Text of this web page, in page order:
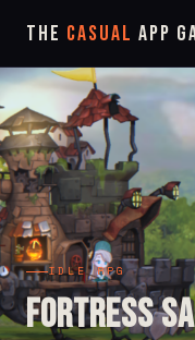
The Casual App
IDLE RPG
Fortress